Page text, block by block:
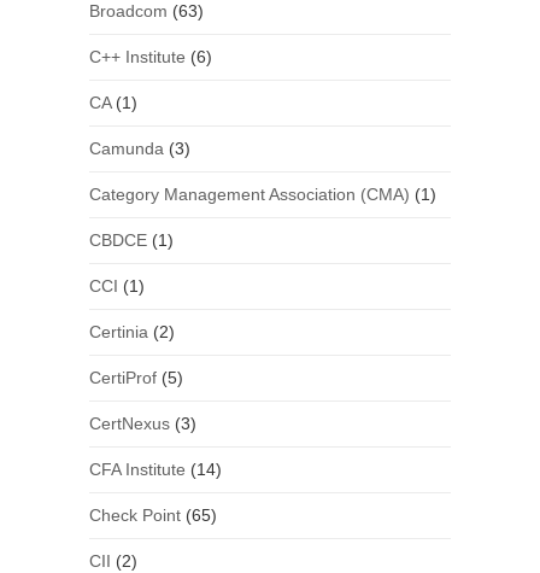
Broadcom (63)
C++ Institute (6)
CA(1)
Camunda (3)
Category Management Association (CMA) (1)
CBDCE(1)
CCI (1)
Certinia (2)
CertiProf(5)
CertNexus(3)
CFA Institute (14)
Check Point(65)
CII (2)